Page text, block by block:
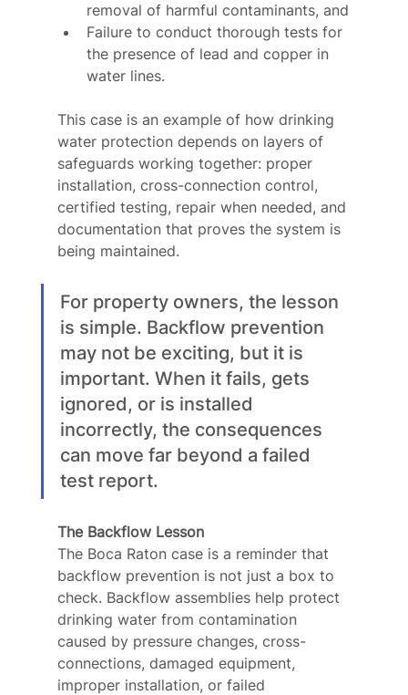
removal of harmful contaminants, and
Failure to conduct thorough tests for
the presence of lead and copper in
water lines.
This case is an example of how drinking
water protection depends on layers of
safeguards working together: proper
installation, cross-connection control,
certified testing, repair when needed, and
documentation that proves the system is
being maintained.
For property owners, the lesson
is simple. Backflow prevention
may not be exciting, but it is
important. When it fails, gets
ignored, or is installed
incorrectly, the consequences
can move far beyond a failed
test report.
The Backflow Lesson
The Boca Raton case is a reminder that
backflow prevention is not just a box to
check. Backflow assemblies help protect
drinking water from contamination
caused by pressure changes, cross-
connections, damaged equipment,
improper installation, or failed